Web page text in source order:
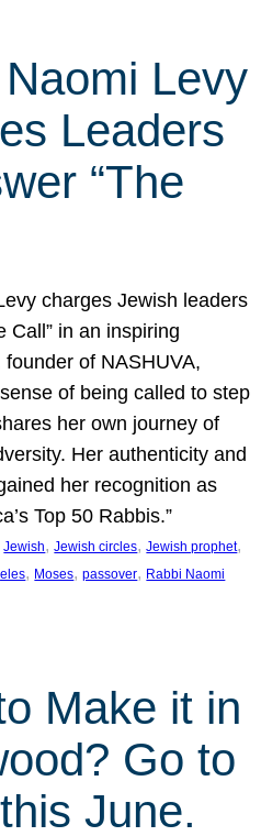
Levy
Leaders
“The
charges Jewish leaders
Call” in an inspiring
founder of NASHUVA,
of being called to step
her own journey of
Her authenticity and
her recognition as
Top 50 Rabbis.”
Jewish, Jewish circles, Jewish prophet
, Moses, passover, Rabbi Naomi
Make it in
Go to
June.